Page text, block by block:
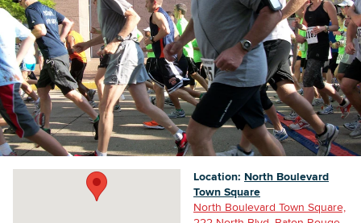
Location: North Boulevard
Town Square
North Boulevard Town Square,